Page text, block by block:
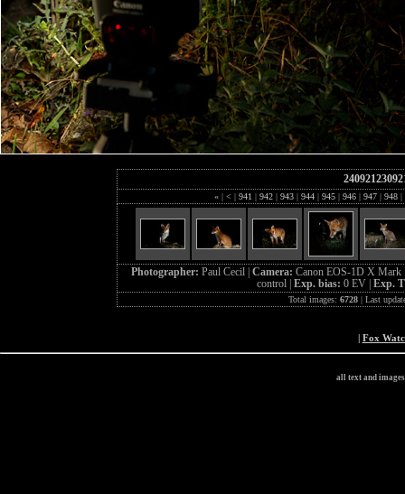
« | < | 941 | 942 | 943 | 944 | 945 | 946 | 947 | 948 |
Photographer: Paul Cecil | Camera: Canon EOS-1D X
control | Exp. bias: 0 EV | Exp.
Total images: 6728| Last
| Fox
all text and